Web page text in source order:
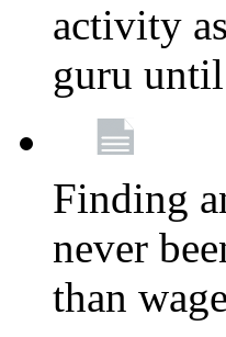
activity
guru
Finding
never
than